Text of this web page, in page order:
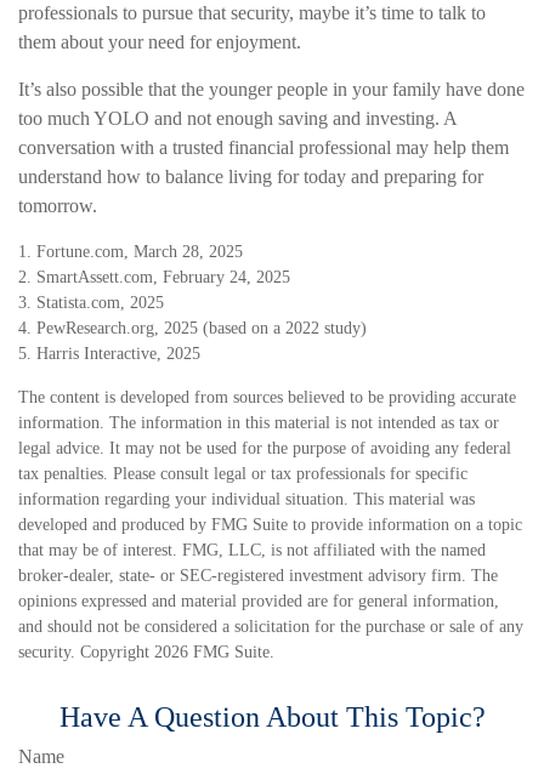
professionals to pursue that security, maybe it’s time to talk to
them about your need for enjoyment.
It’s also possible that the younger people in your family have done
too much YOLO and not enough saving and investing. A
conversation with a trusted financial professional may help them
understand how to balance living for today and preparing for
tomorrow.
1. Fortune.com, March 28, 2025
2. SmartAssett.com, February 24, 2025
3. Statista.com, 2025
4. PewResearch.org, 2025 (based on a 2022 study)
5. Harris Interactive, 2025
The content is developed from sources believed to be providing accurate
information. The information in this material is not intended as tax or
legal advice. It may not be used for the purpose of avoiding any federal
tax penalties. Please consult legal or tax professionals for specific
information regarding your individual situation. This material was
developed and produced by FMG Suite to provide information on a topic
that may be of interest. FMG, LLC, is not affiliated with the named
broker-dealer, state- or SEC-registered investment advisory firm. The
opinions expressed and material provided are for general information,
and should not be considered a solicitation for the purchase or sale of any
security. Copyright 2026 FMG Suite.
Have A Question About This Topic?
Name